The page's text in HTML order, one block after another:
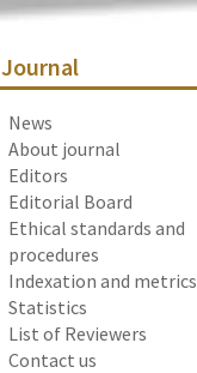
Journal
News
About journal
Editors
Editorial Board
Ethical standards and
procedures
Indexation and metrics
Statistics
List of Reviewers
Contact us